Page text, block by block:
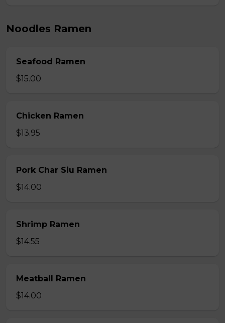
Noodles Ramen
Seafood Ramen
$15.00
Chicken Ramen
$13.95
Pork Char Siu Ramen
$14.00
Shrimp Ramen
$14.55
Meatball Ramen
$14.00